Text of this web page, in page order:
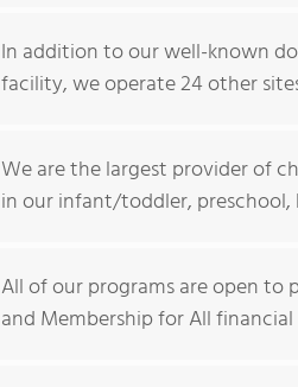
In addition to our well-known
facility, we operate 24 other
We are the largest provider of
in our infant/toddler, preschool,
All of our programs are open to
and Membership for All